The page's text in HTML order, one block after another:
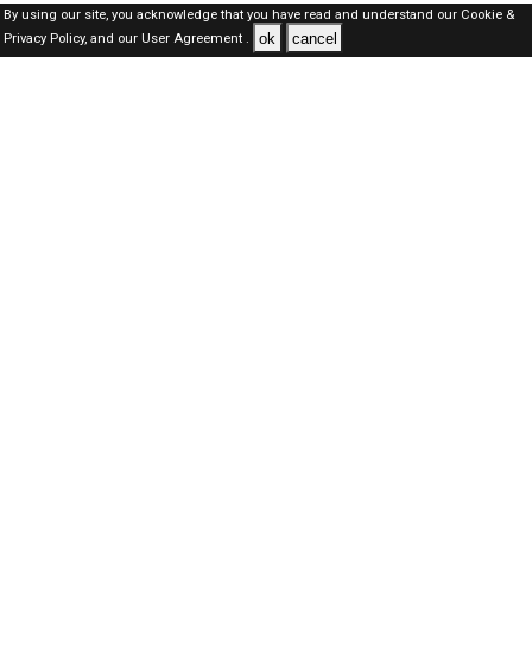
By using our site, you acknowledge that you have read and understand our Cookie &
Privacy Policy,and our User Agreement . ok cancel
SAUDI Jobs Here © 2019-2026 ALL RIGHTS RESERVED